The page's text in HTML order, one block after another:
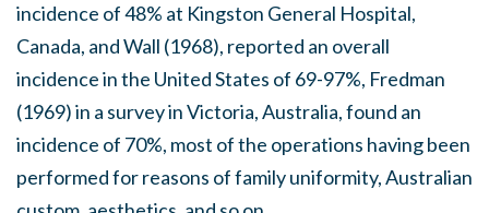
incidence of 48% at Kingston General Hospital,
Canada, and Wall (1968), reported an overall
incidence in the United States of 69-97%, Fredman
(1969) in a survey in Victoria, Australia, found an
incidence of 70%, most of the operations having been
performed for reasons of family uniformity, Australian